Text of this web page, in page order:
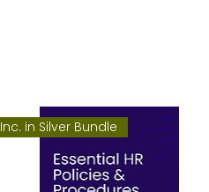
Inc. in Silver Bundle